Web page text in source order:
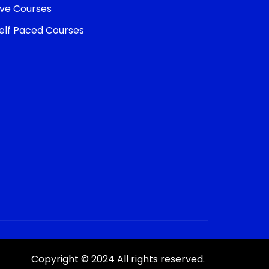
Courses
Paced Courses
Copyright © 2024 All rights reserved.